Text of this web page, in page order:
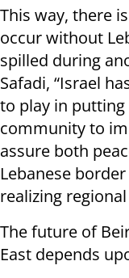
This way, there
occur without
spilled during
Safadi, “Israel
to play in
community to
assure both
Lebanese
realizing
The future of
East depends